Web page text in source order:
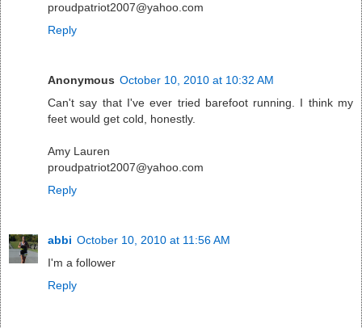
proudpatriot2007@yahoo.com
Reply
Anonymous October 10, 2010 at 10:32 AM
Can't say that I've ever tried barefoot running. I think my
feet would get cold, honestly.
Amy Lauren
proudpatriot2007@yahoo.com
Reply
abbi October 10, 2010 at 11:56 AM
I'm a follower
Reply